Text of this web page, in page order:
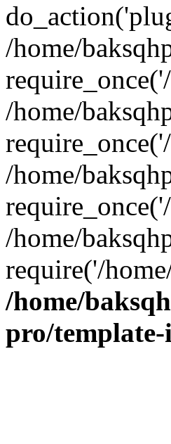
/home/
/home/
/home/
/home/
require('/
/home/
pro/